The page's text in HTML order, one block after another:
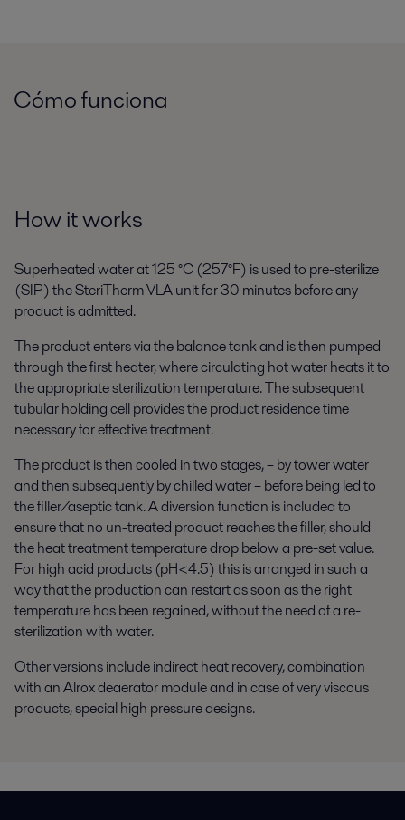
Cómo funciona
How it works
Superheated water at 125 °C (257°F) is used to pre-sterilize
(SIP) the SteriTherm VLA unit for 30 minutes before any
product is admitted.
The product enters via the balance tank and is then pumped
through the first heater, where circulating hot water heats it to
the appropriate sterilization temperature. The subsequent
tubular holding cell provides the product residence time
necessary for effective treatment.
The product is then cooled in two stages, – by tower water
and then subsequently by chilled water – before being led to
the filler/aseptic tank. A diversion function is included to
ensure that no un-treated product reaches the filler, should
the heat treatment temperature drop below a pre-set value.
For high acid products (pH<4.5) this is arranged in such a
way that the production can restart as soon as the right
temperature has been regained, without the need of a re-
sterilization with water.
Other versions include indirect heat recovery, combination
with an Alrox deaerator module and in case of very viscous
products, special high pressure designs.